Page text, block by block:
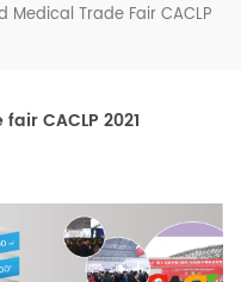
Medical Trade Fair CACLP
CACLP 2021